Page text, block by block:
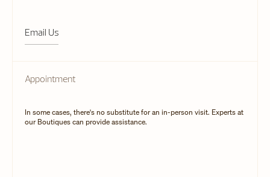
Email Us
Appointment
In some cases, there's no substitute for an in-person visit. Experts at
our Boutiques can provide assistance.